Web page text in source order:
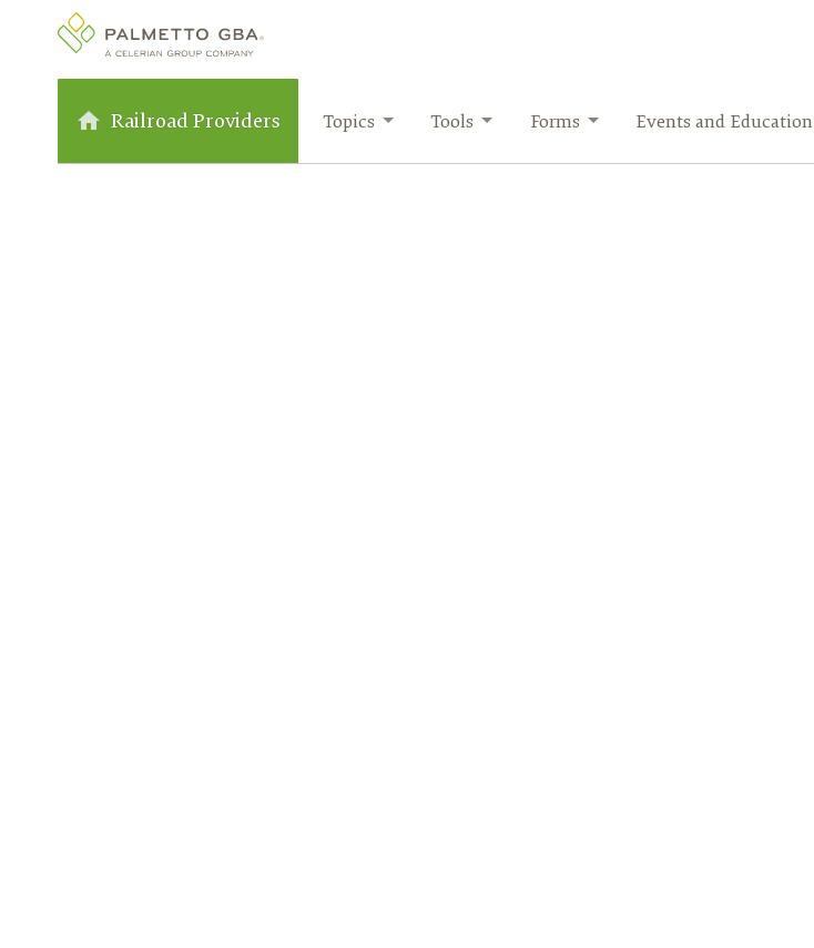
Railroad Providers Topics Tools Forms Events and Education